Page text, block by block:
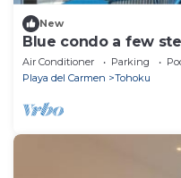
New
Blue condo a few
Air Conditioner Parking
Playa del Carmen
Tohoku